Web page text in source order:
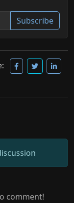
Subscribe
comment!